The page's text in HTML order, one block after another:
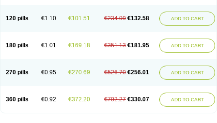
120 pills €1.10 €101.51 €234.09 €132.58 ADD TO CART
180 pills €1.01 €169.18 €351.13 €181.95 ADD TO CART
270 pills €0.95 €270.69 €526.70 €256.01 ADD TO CART
360 pills €0.92 €372.20 €702.27 €330.07 ADD TO CART